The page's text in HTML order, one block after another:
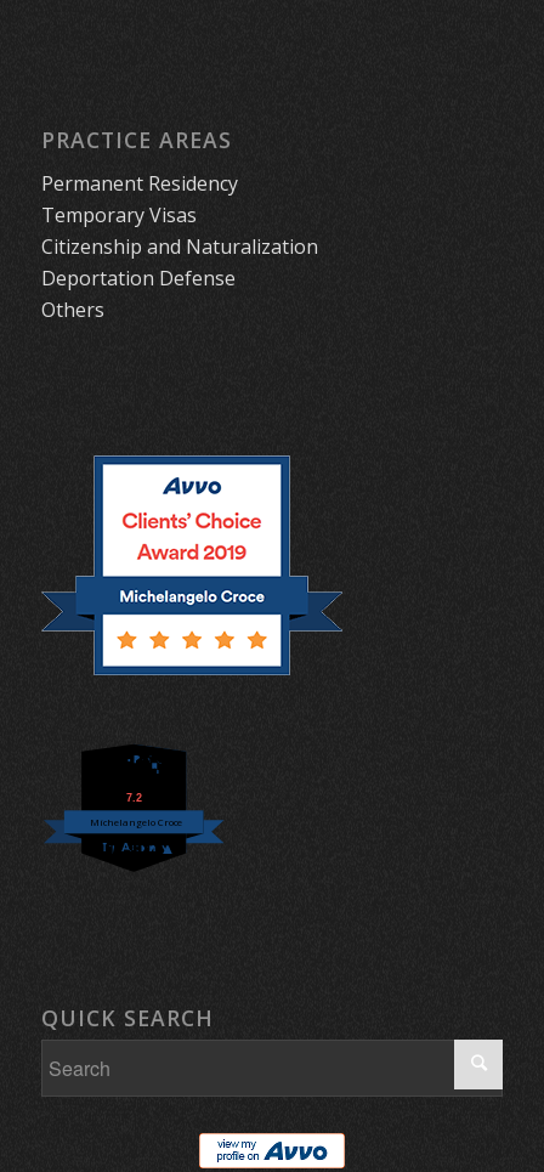
PRACTICE AREAS
Permanent Residency
Temporary Visas
Citizenship and Naturalization
Deportation Defense
Others
7.2
Michelangelo Croce
QUICK SEARCH